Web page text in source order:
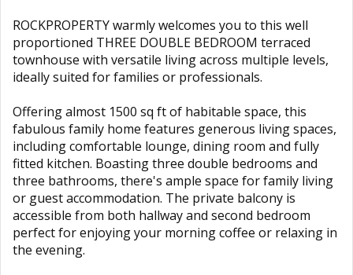
ROCKPROPERTY warmly welcomes you to this well
proportioned THREE DOUBLE BEDROOM terraced
townhouse with versatile living across multiple levels,
ideally suited for families or professionals.
Offering almost 1500 sq ft of habitable space, this
fabulous family home features generous living spaces,
including comfortable lounge, dining room and fully
fitted kitchen. Boasting three double bedrooms and
three bathrooms, there's ample space for family living
or guest accommodation. The private balcony is
accessible from both hallway and second bedroom
perfect for enjoying your morning coffee or relaxing in
the evening.